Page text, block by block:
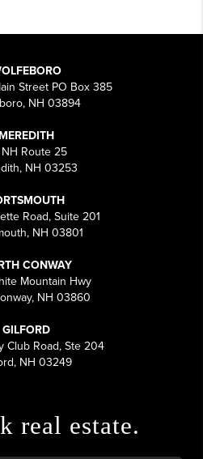
Street PO Box 385
NH 03894
MEREDITH
Route 25
NH 03253
Road, Suite 201
NH 03801
CONWAY
Mountain Hwy
NH 03860
GILFORD
Club Road, Ste 204
NH 03249
real estate.